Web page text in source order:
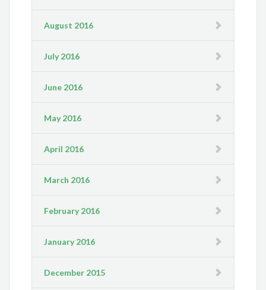
August 2016
July 2016
June 2016
May 2016
April 2016
March 2016
February 2016
January 2016
December 2015